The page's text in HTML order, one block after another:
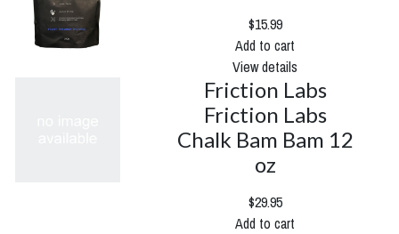
$15.99
Add to cart
View details
Friction Labs
Friction Labs
Chalk Bam Bam 12
oz
$29.95
Add to cart